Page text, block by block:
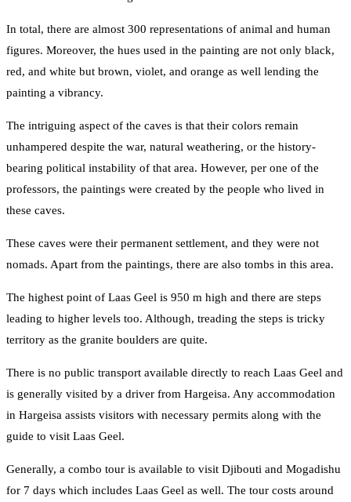
In total, there are almost 300 representations of animal and human
figures. Moreover, the hues used in the painting are not only black,
red, and white but brown, violet, and orange as well lending the
painting a vibrancy.
The intriguing aspect of the caves is that their colors remain
unhampered despite the war, natural weathering, or the history-
bearing political instability of that area. However, per one of the
professors, the paintings were created by the people who lived in
these caves.
These caves were their permanent settlement, and they were not
nomads. Apart from the paintings, there are also tombs in this area.
The highest point of Laas Geel is 950 m high and there are steps
leading to higher levels too. Although, treading the steps is tricky
territory as the granite boulders are quite.
There is no public transport available directly to reach Laas Geel and
is generally visited by a driver from Hargeisa. Any accommodation
in Hargeisa assists visitors with necessary permits along with the
guide to visit Laas Geel.
Generally, a combo tour is available to visit Djibouti and Mogadishu
for 7 days which includes Laas Geel as well. The tour costs around